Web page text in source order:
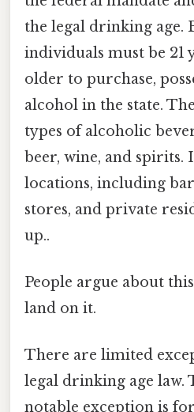
the legal drinking age.
individuals must be 21
older to purchase,
alcohol in the state.
types of alcoholic
beer, wine, and spirits.
locations, including
stores, and private
up..
People argue about
land on it.
There are limited
legal drinking age law.
notable exception is